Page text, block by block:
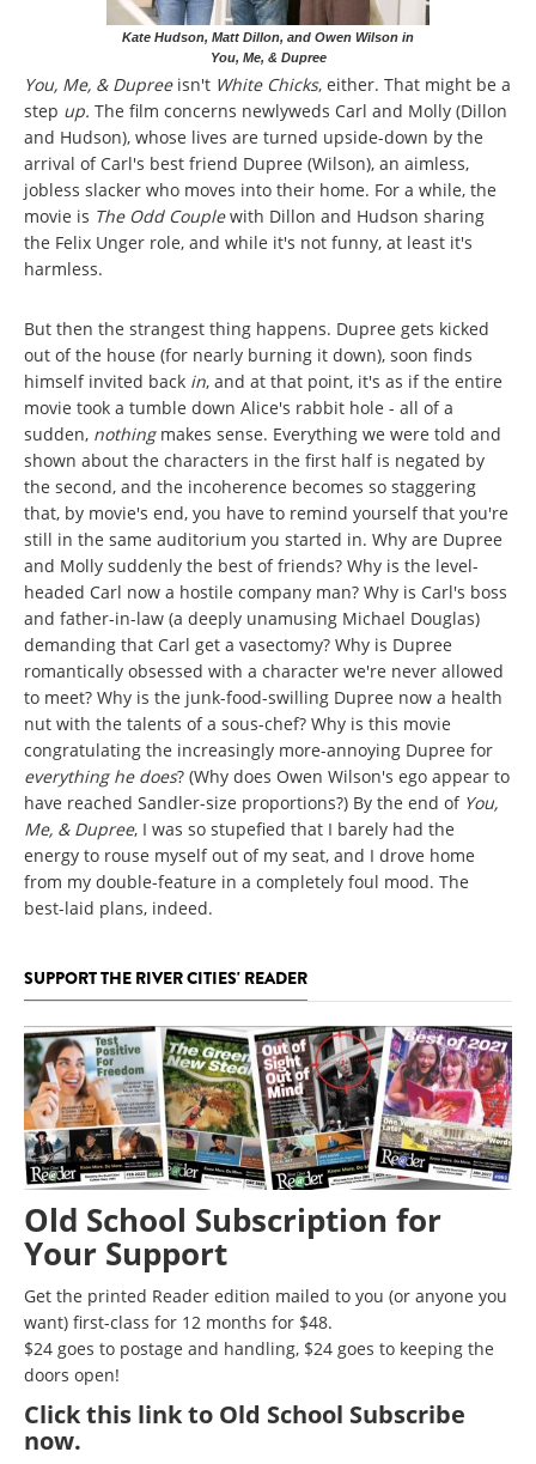
Kate Hudson, Matt Dillon, and Owen Wilson in
You, Me, & Dupree
You, Me, & Dupree isn't White Chicks, either. That might be a
step up. The film concerns newlyweds Carl and Molly (Dillon
and Hudson), whose lives are turned upside-down by the
arrival of Carl's best friend Dupree (Wilson), an aimless,
jobless slacker who moves into their home. For a while, the
movie is The Odd Couplewith Dillon and Hudson sharing
the Felix Unger role, and while it's not funny, at least it's
harmless.
But then the strangest thing happens. Dupree gets kicked
out of the house (for nearly burning it down), soon finds
himself invited back in, and at that point, it's as if the entire
movie took a tumble down Alice's rabbit hole - all of a
sudden, nothing makes sense. Everything we were told and
shown about the characters in the first half is negated by
the second, and the incoherence becomes so staggering
that, by movie's end, you have to remind yourself that you're
still in the same auditorium you started in. Why are Dupree
and Molly suddenly the best of friends? Why is the level-
headed Carl now a hostile company man? Why is Carl's boss
and father-in-law (a deeply unamusing Michael Douglas)
demanding that Carl get a vasectomy? Why is Dupree
romantically obsessed with a character we're never allowed
to meet? Why is the junk-food-swilling Dupree now a health
nut with the talents of a sous-chef? Why is this movie
congratulating the increasingly more-annoying Dupree for
everything he does? (Why does Owen Wilson's ego appear to
have reached Sandler-size proportions?) By the end of You,
Me, & Dupree, I was so stupefied that I barely had the
energy to rouse myself out of my seat, and I drove home
from my double-feature in a completely foul mood. The
best-laid plans, indeed.
SUPPORT THE RIVER CITIES' READER
Old School Subscription for
Your Support
Get the printed Reader edition mailed to you (or anyone you
want) first-class for 12 months for $48.
$24 goes to postage and handling, $24 goes to keeping the
doors open!
Clickthis link to Old School Subscribe
now.